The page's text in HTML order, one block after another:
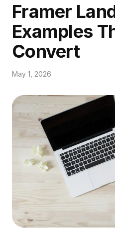
Framer
Examples
Convert
May 1, 2026